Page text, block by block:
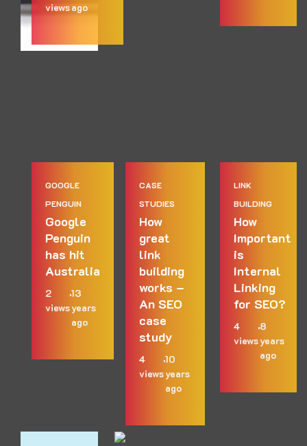
viewsago
GOOGLE
PENGUIN
Google
Penguin
has hit
Australia
2
views
13
years
ago
CASE
STUDIES
How
great
link
building
works –
An SEO
case
study
4
views
10
years
ago
LINK
BUILDING
How
Important
is
Internal
Linking
for SEO?
4
views
8
years
ago